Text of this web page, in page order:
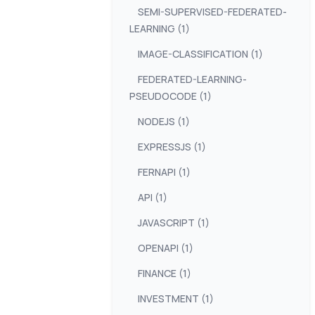
SEMI-SUPERVISED-FEDERATED-
LEARNING (1)
IMAGE-CLASSIFICATION (1)
FEDERATED-LEARNING-
PSEUDOCODE (1)
NODEJS (1)
EXPRESSJS (1)
FERNAPI (1)
API (1)
JAVASCRIPT (1)
OPENAPI (1)
FINANCE (1)
INVESTMENT (1)